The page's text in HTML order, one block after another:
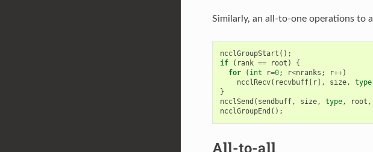
Similarly, an all-to-one operations to a
ncclGroupStart ();
if
( rank == root )
{
for
( int r=0; r<nranks ; r++)
ncclRecv( recvbuff[ r], size, type
}
ncclSend ( sendbuff, size, type, root ,
ncclGroupEnd ();
All-to-all